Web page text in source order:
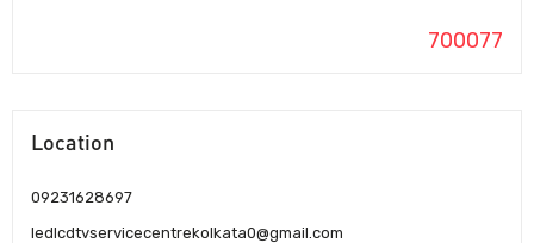
700077
Location
09231628697
ledlcdtvservicecentrekolkata0@gmail.com